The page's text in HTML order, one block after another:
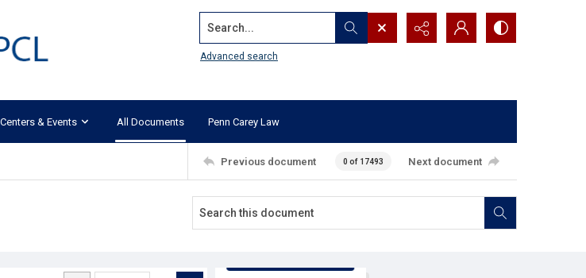
Search...
Advanced search
Centers & Events All Documents Penn Carey Law
Previous document 0 of 17493 Next document